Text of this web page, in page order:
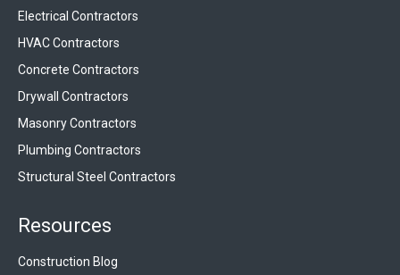
Electrical Contractors
HVAC Contractors
Concrete Contractors
Drywall Contractors
Masonry Contractors
Plumbing Contractors
Structural Steel Contractors
Resources
Construction Blog